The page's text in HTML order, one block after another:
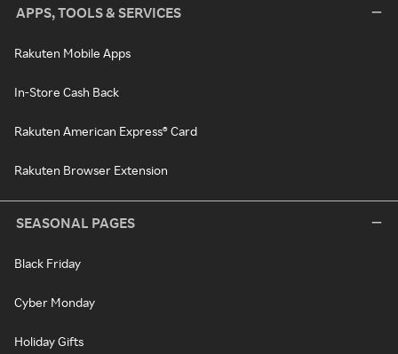
APPS, TOOLS & SERVICES
Rakuten Mobile Apps
In-Store Cash Back
Rakuten American Express® Card
Rakuten Browser Extension
SEASONAL PAGES
Black Friday
Cyber Monday
Holiday Gifts